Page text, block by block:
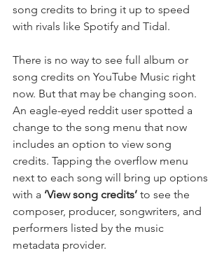
song credits to bring it up to speed
with rivals like Spotify and Tidal.
There is no way to see full album or
song credits on YouTube Music right
now. But that may be changing soon.
An eagle-eyed reddit user spotted a
change to the song menu that now
includes an option to view song
credits. Tapping the overflow menu
next to each song will bring up options
with a ‘View song credits’ to see the
composer, producer, songwriters, and
performers listed by the music
metadata provider.